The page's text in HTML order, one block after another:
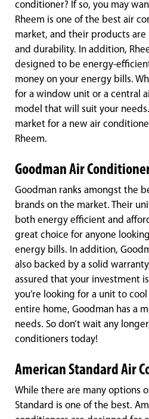
conditioner? If so, you may
Rheem is one of the best air
market, and their products
and durability. In addition,
designed to be energy-
money on your energy bills.
for a window unit or a central
model that will suit your
market for a new air
Rheem.
Goodman Air
Goodman ranks amongst the
brands on the market. Their
both energy efficient and
great choice for anyone
energy bills. In addition,
also backed by a solid
assured that your investment
you’re looking for a unit to
entire home, Goodman has a
needs. So don’t wait any
conditioners today!
American Standard Air
While there are many options
Standard is one of the best.